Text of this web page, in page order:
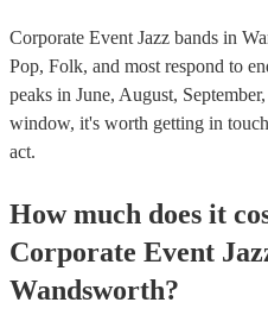
Corporate Event Jazz bands in
Pop, Folk, and most respond to
peaks in June, August,
window, it's worth getting in
act.
How much does it
Corporate Event
Wandsworth?